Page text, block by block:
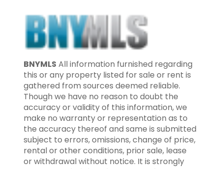
BNYMLS All information furnished regarding
this or any property listed for sale or rent is
gathered from sources deemed reliable.
Though we have no reason to doubt the
accuracy or validity of this information, we
make no warranty or representation as to
the accuracy thereof and same is submitted
subject to errors, omissions, change of price,
rental or other conditions, prior sale, lease
or withdrawal without notice. It is strongly